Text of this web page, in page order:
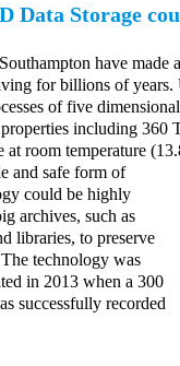
have
for billions of
of five
including
room temperature
and safe form of
could be highly
archives, such as
libraries, to preserve
technology was
in 2013 when a 300
successfully recorded
Data Storage